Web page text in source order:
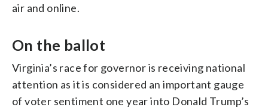
air and online.
On the ballot
Virginia’s race for governor is receiving national
attention as it is considered an important gauge
of voter sentiment one year into Donald Trump’s